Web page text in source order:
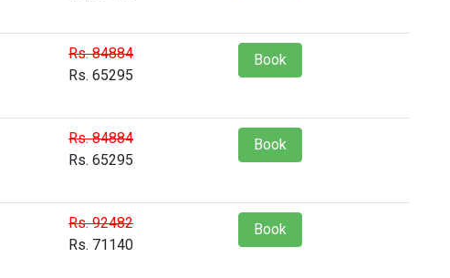
Rs. 84884
Rs. 65295
Book
Rs. 84884
Rs. 65295
Book
Rs. 92482
Rs. 71140
Book